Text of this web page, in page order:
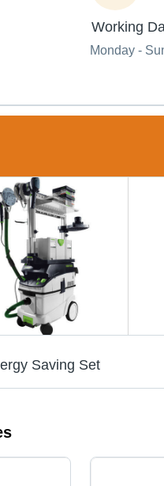
Working
Monday -
Saving Set